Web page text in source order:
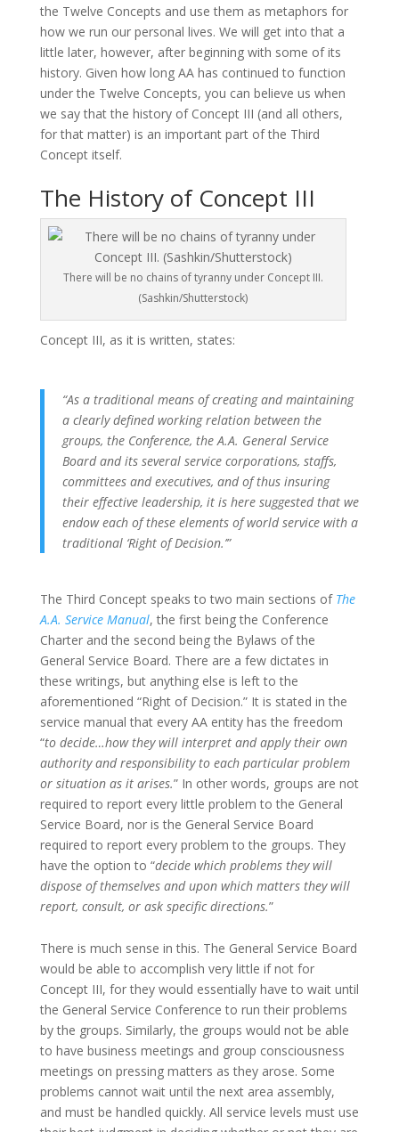
the Twelve Concepts and use them as metaphors for
how we run our personal lives. We will get into that a
little later, however, after beginning with some of its
history. Given how long AA has continued to function
under the Twelve Concepts, you can believe us when
we say that the history of Concept III (and all others,
for that matter) is an important part of the Third
Concept itself.
The History of Concept III
There will be no chains of tyranny under Concept III.
(Sashkin/Shutterstock)
Concept III, as it is written, states:
“As a traditional means of creating and maintaining
a clearly defined working relation between the
groups, the Conference, the A.A. General Service
Board and its several service corporations, staffs,
committees and executives, and of thus insuring
their effective leadership, it is here suggested that we
endow each of these elements of world service with a
traditional ‘Right of Decision.’”
The Third Concept speaks to two main sections of The
A.A. Service Manual, the first being the Conference
Charter and the second being the Bylaws of the
General Service Board. There are a few dictates in
these writings, but anything else is left to the
aforementioned “Right of Decision.” It is stated in the
service manual that every AA entity has the freedom
“to decide…how they will interpret and apply their own
authority and responsibility to each particular problem
or situation as it arises.” In other words, groups are not
required to report every little problem to the General
Service Board, nor is the General Service Board
required to report every problem to the groups. They
have the option to “decide which problems they will
dispose of themselves and upon which matters they will
report, consult, or ask specific directions.”
There is much sense in this. The General Service Board
would be able to accomplish very little if not for
Concept III, for they would essentially have to wait until
the General Service Conference to run their problems
by the groups. Similarly, the groups would not be able
to have business meetings and group consciousness
meetings on pressing matters as they arose. Some
problems cannot wait until the next area assembly,
and must be handled quickly. All service levels must use